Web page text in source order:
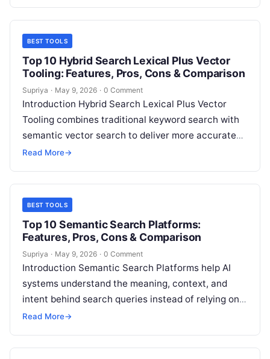
BEST TOOLS
Top 10 Hybrid Search Lexical Plus Vector
Tooling: Features, Pros, Cons & Comparison
Supriya · May 9, 2026 · 0 Comment
Introduction Hybrid Search Lexical Plus Vector
Tooling combines traditional keyword search with
semantic vector search to deliver more accurate
and context-aware results. Lexical search is strong
Read More→
BEST TOOLS
Top 10 Semantic Search Platforms:
Features, Pros, Cons & Comparison
Supriya · May 9, 2026 · 0 Comment
Introduction Semantic Search Platforms help AI
systems understand the meaning, context, and
intent behind search queries instead of relying only
on exact keyword matching. These platforms use…
Read More→